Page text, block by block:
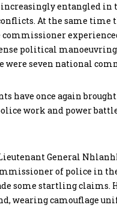
entangled in
At the same time
political
were seven national
have once again
work and power
General
of police in
some startling claims.
wearing camouflage